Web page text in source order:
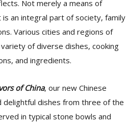
Not merely a means of
is an integral part of society, family
Various cities and regions of
variety of diverse dishes, cooking
and ingredients.
of China, our new Chinese
dishes from three of the
in typical stone bowls and